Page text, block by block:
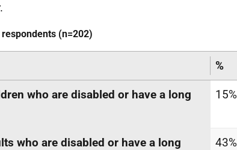
(n=202)
%
who are disabled or have a long
15%
who are disabled or have a long
43%